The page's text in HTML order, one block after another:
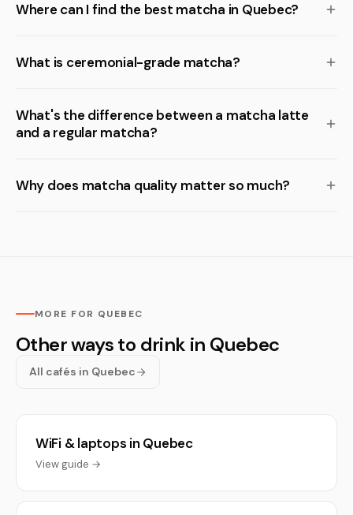
Where can I find the best matcha in Quebec?
What is ceremonial-grade matcha?
What's the difference between a matcha latte
and a regular matcha?
Why does matcha quality matter so much?
MORE FOR QUEBEC
Other ways to drink in Quebec
All cafés in Quebec
WiFi & laptops in Quebec
View guide →